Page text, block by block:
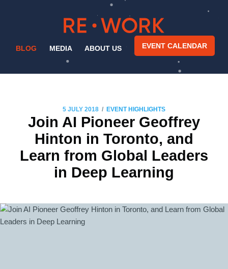
BLOG MEDIA ABOUT US EVENT CALENDAR
5 JULY 2018 / EVENT HIGHLIGHTS
Join AI Pioneer Geoffrey
Hinton in Toronto, and
Learn from Global Leaders
in Deep Learning